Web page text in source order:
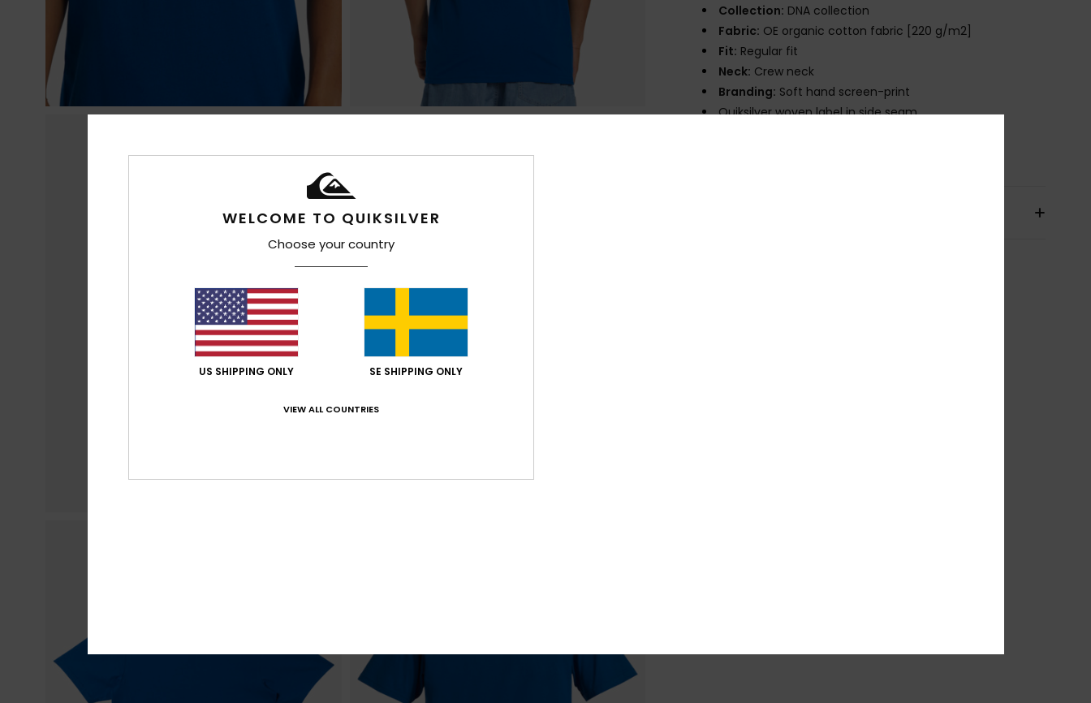
Collection: DNA collection
Fabric: OE organic cotton fabric [220 g/m2]
Fit: Regular fit
Neck: Crew neck
Branding: Soft hand screen-print
Quiksilver woven label in side seam
WELCOME TO QUIKSILVER
Choose your country
US SHIPPING ONLY SE SHIPPING ONLY
VIEW ALL COUNTRIES